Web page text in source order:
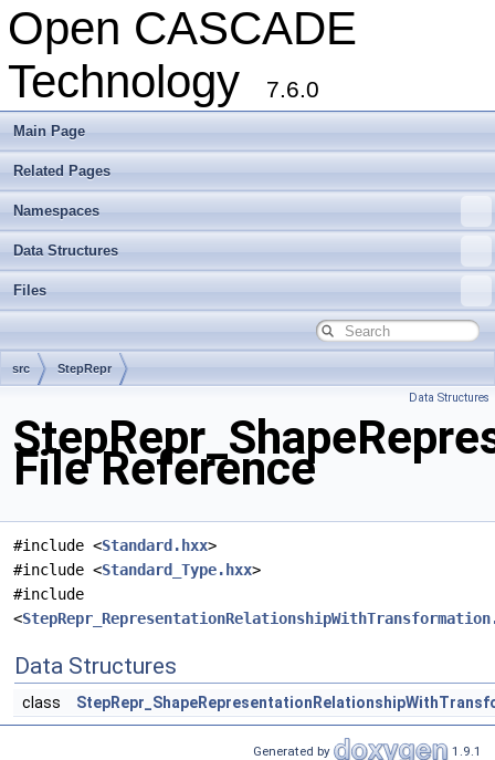
Open CASCADE
Technology
7.6.0
Main Page
Related Pages
Namespaces
Data Structures
Files
src StepRepr
Data Structures
File Reference
#include <Standard.hxx>
#include <Standard_Type.hxx>
#include
<
Data Structures
class
Generated by 1.9.1